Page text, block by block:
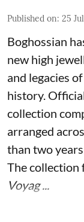
Published on: 25
Boghossian
new high
and legacies
history.
collection
arranged
than two
The collection
Voyag ...